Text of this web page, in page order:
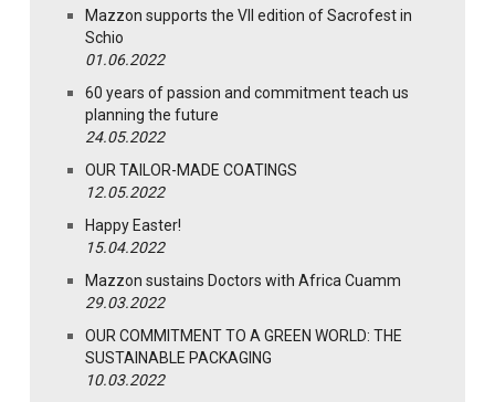
Mazzon supports the VII edition of Sacrofest in
Schio
01.06.2022
60 years of passion and commitment teach us
planning the future
24.05.2022
OUR TAILOR-MADE COATINGS
12.05.2022
Happy Easter!
15.04.2022
Mazzon sustains Doctors with Africa Cuamm
29.03.2022
OUR COMMITMENT TO A GREEN WORLD: THE
SUSTAINABLE PACKAGING
10.03.2022